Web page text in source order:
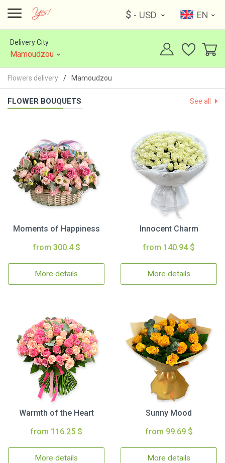
$ - USD EN
Delivery City
Mamoudzou
Flowers delivery Mamoudzou
FLOWER BOUQUETS See all
Moments of Happiness
from 300.4 $
More details
Innocent Charm
from 140.94 $
More details
Warmth of the Heart
from 116.25 $
More details
Sunny Mood
from 99.69 $
More details